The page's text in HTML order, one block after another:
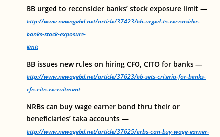
BB urged to reconsider banks’ stock exposure limit —
http://www.newagebd.net/article/37423/bb-urged-to-reconsider-
banks-stock-exposure-
limit
BB issues new rules on hiring CFO, CITO for banks —
http://www.newagebd.net/article/37623/bb-sets-criteria-for-banks-
cfo-cito-recruitment
NRBs can buy wage earner bond thru their or
beneficiaries’ taka accounts —
http://www.newagebd.net/article/37625/nrbs-can-buy-wage-earner-